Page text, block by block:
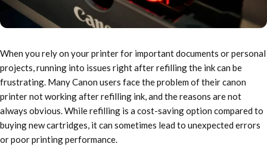
When you rely on your printer for important documents or personal
projects, running into issues right after refilling the ink can be
frustrating. Many Canon users face the problem of their canon
printer not working after refilling ink, and the reasons are not
always obvious. While refilling is a cost-saving option compared to
buying new cartridges, it can sometimes lead to unexpected errors
or poor printing performance.